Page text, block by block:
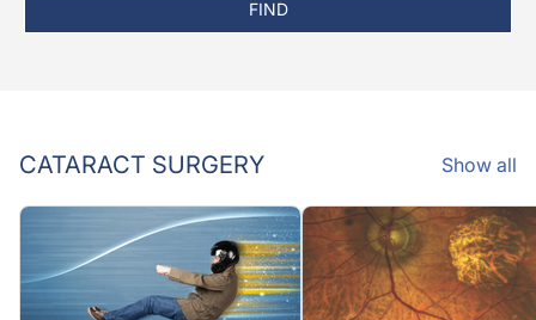
FIND
CATARACT SURGERY Show all